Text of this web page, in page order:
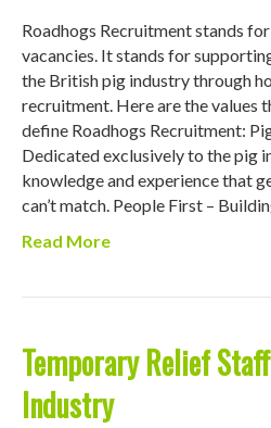
Roadhogs Recruitment stands
vacancies. It stands for
the British pig industry through
recruitment. Here are the values
define Roadhogs Recruitment:
Dedicated exclusively to the pig
knowledge and experience that
can’t match. People First –
Read More
Temporary Relief
Industry